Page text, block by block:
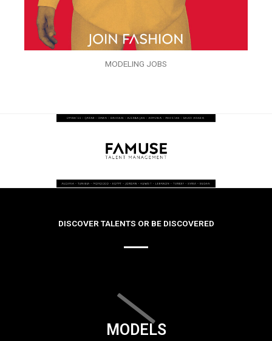
MODELING JOBS
DISCOVER TALENTS OR BE DISCOVERED
MODELS